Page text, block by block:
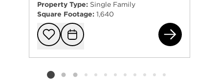
Property Type: Single Family
Square Footage: 1,640
Add to
Request
Listing card 2 selected